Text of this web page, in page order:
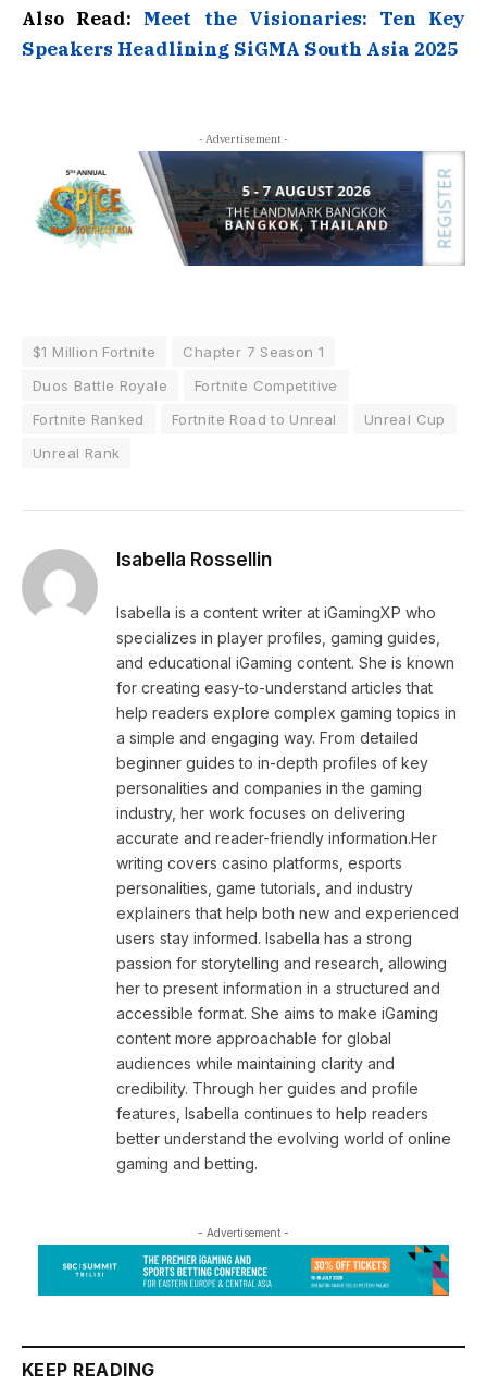
Also Read: Meet the Visionaries: Ten Key
Speakers Headlining SiGMA South Asia 2025
- Advertisement -
$1 Million Fortnite
Chapter 7 Season 1
Duos Battle Royale
Fortnite Competitive
Fortnite Ranked
Fortnite Road to Unreal
Unreal Cup
Unreal Rank
Isabella Rossellin
Isabella is a content writer at iGamingXP who
specializes in player profiles, gaming guides,
and educational iGaming content. She is known
for creating easy-to-understand articles that
help readers explore complex gaming topics in
a simple and engaging way. From detailed
beginner guides to in-depth profiles of key
personalities and companies in the gaming
industry, her work focuses on delivering
accurate and reader-friendly information.Her
writing covers casino platforms, esports
personalities, game tutorials, and industry
explainers that help both new and experienced
users stay informed. Isabella has a strong
passion for storytelling and research, allowing
her to present information in a structured and
accessible format. She aims to make iGaming
content more approachable for global
audiences while maintaining clarity and
credibility. Through her guides and profile
features, Isabella continues to help readers
better understand the evolving world of online
gaming and betting.
- Advertisement -
KEEP READING